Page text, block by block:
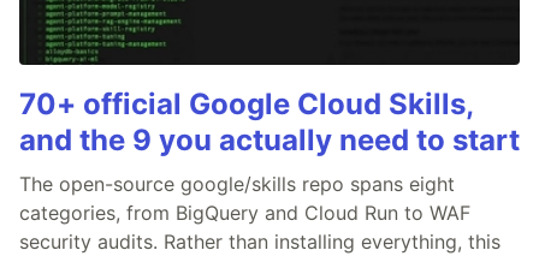
70+ official Google Cloud Skills,
and the 9 you actually need to start
The open-source google/skills repo spans eight
categories, from BigQuery and Cloud Run to WAF
security audits. Rather than installing everything, this